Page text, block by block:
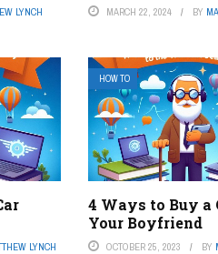
LYNCH MARCH 22, 2024 BY
LYNCH
HOW TO
4 Ways to Buy a
Your Boyfriend
OCTOBER 25, 2023 BY